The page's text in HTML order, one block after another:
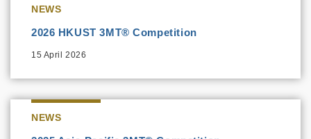
NEWS
2026 HKUST 3MT® Competition
15 April 2026
NEWS